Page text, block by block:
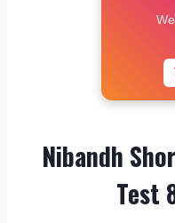
Nibandh
Test